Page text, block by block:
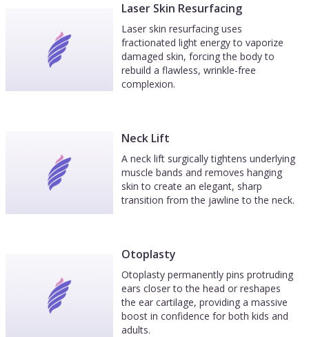
Laser Skin Resurfacing
Laser skin resurfacing uses
fractionated light energy to vaporize
damaged skin, forcing the body to
rebuild a flawless, wrinkle-free
complexion.
Neck Lift
A neck lift surgically tightens underlying
muscle bands and removes hanging
skin to create an elegant, sharp
transition from the jawline to the neck.
Otoplasty
Otoplasty permanently pins protruding
ears closer to the head or reshapes
the ear cartilage, providing a massive
boost in confidence for both kids and
adults.